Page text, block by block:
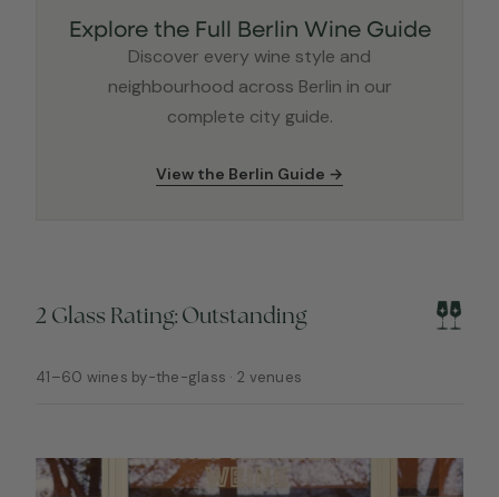
Explore the Full Berlin Wine Guide
Discover every wine style and
neighbourhood across Berlin in our
complete city guide.
View the Berlin Guide →
2 Glass Rating: Outstanding
41–60 wines by-the-glass · 2 venues